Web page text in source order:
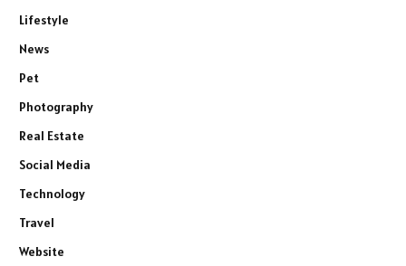
Lifestyle
News
Pet
Photography
Real Estate
Social Media
Technology
Travel
Website